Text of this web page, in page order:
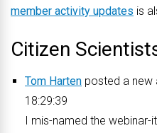
member activity updates is
Citizen
Tom Harten posted a new
18:29:39
I mis-named the webinar-